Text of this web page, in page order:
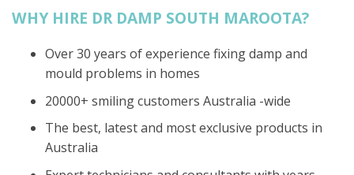
WHY HIRE DR DAMP SOUTH MAROOTA?
Over 30 years of experience fixing damp and
mould problems in homes
20000+ smiling customers Australia -wide
The best, latest and most exclusive products in
Australia